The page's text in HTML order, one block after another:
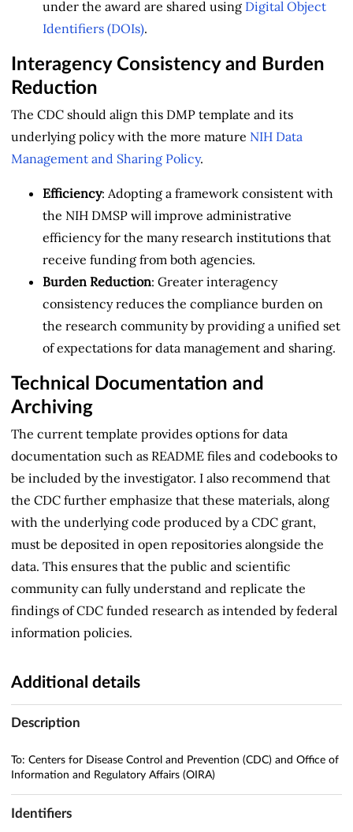
under the award are shared using Digital Object
Identifiers (DOIs).
Interagency Consistency and Burden
Reduction
The CDC should align this DMP template and its
underlying policy with the more mature NIH Data
Management and Sharing Policy.
Efficiency: Adopting a framework consistent with
the NIH DMSP will improve administrative
efficiency for the many research institutions that
receive funding from both agencies.
Burden Reduction: Greater interagency
consistency reduces the compliance burden on
the research community by providing a unified set
of expectations for data management and sharing.
Technical Documentation and
Archiving
The current template provides options for data
documentation such as README files and codebooks to
be included by the investigator. I also recommend that
the CDC further emphasize that these materials, along
with the underlying code produced by a CDC grant,
must be deposited in open repositories alongside the
data. This ensures that the public and scientific
community can fully understand and replicate the
findings of CDC funded research as intended by federal
information policies.
Additional details
Description
To: Centers for Disease Control and Prevention (CDC) and Office of
Information and Regulatory Affairs (OIRA)
Identifiers